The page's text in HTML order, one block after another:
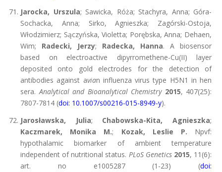
Jarocka, Urszula; Sawicka, Róża; Stachyra, Anna; Góra-
Sochacka, Anna; Sirko, Agnieszka; Zagórski-Ostoja,
Włodzimierz; Sączyńska, Violetta; Porębska, Anna; Dehaen,
Wim; Radecki, Jerzy; Radecka, Hanna. A biosensor
based on electroactive dipyrromethene-Cu(II) layer
deposited onto gold electrodes for the detection of
antibodies against avian influenza virus type H5N1 in hen
sera.Analytical and Bioanalytical Chemistry 2015, 407(25):
7807-7814 (doi: 10.1007/s00216-015-8949-y).
Jarosławska, Julia; Chabowska-Kita, Agnieszka;
Kaczmarek, Monika M.; Kozak, Leslie P. Npvf:
hypothalamic biomarker of ambient temperature
independent of nutritional status. PLoS Genetics 2015, 11(6):
art. no e1005287 (1-23) (doi: